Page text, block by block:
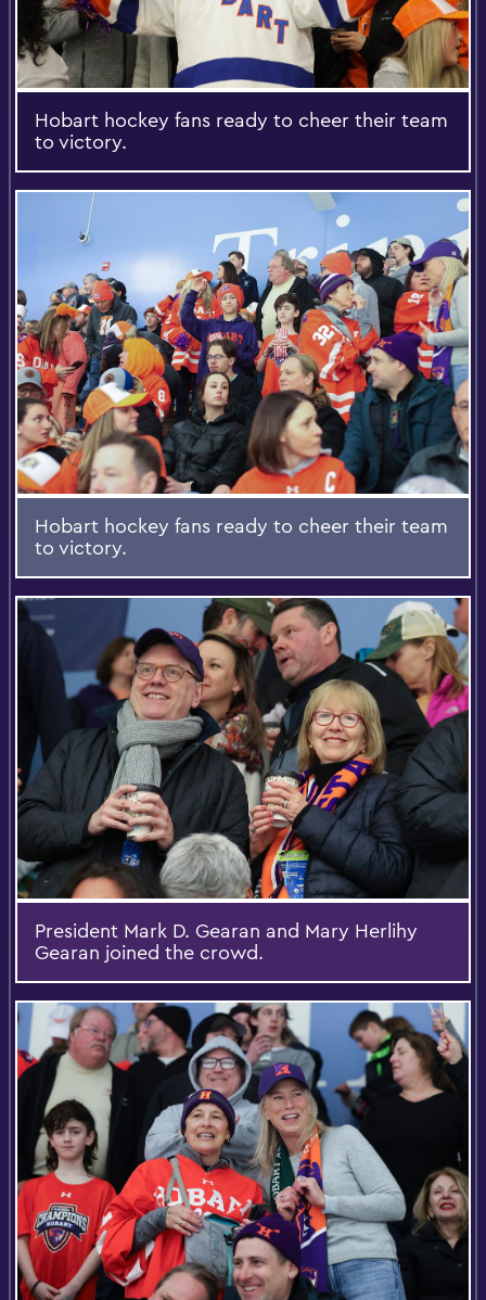
Hobart hockey fans ready to cheer their team
to victory.
Hobart hockey fans ready to cheer their team
to victory.
President Mark D. Gearan and Mary Herlihy
Gearan joined the crowd.